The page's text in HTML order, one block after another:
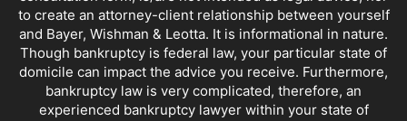
to create an attorney-client relationship between yourself
and Bayer, Wishman & Leotta. It is informational in nature.
Though bankruptcy is federal law, your particular state of
domicile can impact the advice you receive. Furthermore,
bankruptcy law is very complicated, therefore, an
experienced bankruptcy lawyer within your state of